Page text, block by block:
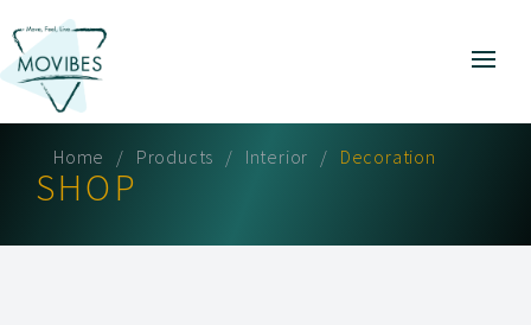
Home Products Interior Decoration
SHOP